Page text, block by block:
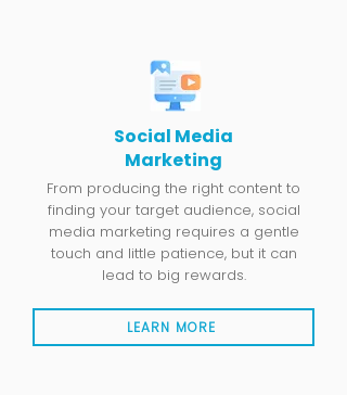
Social Media
Marketing
From producing the right content to
finding your target audience, social
media marketing requires a gentle
touch and little patience, but it can
lead to big rewards.
LEARN MORE